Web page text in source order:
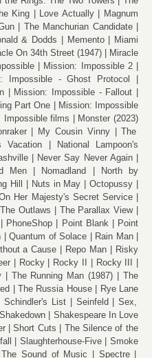
King
Love Actually
Magnum
The Manchurian Candidate
& Dodds Memento
Miami
On 34th Street (1947)
Miracle
Mission: Impossible 2
Impossible - Ghost Protocol
Mission: Impossible - Fallout
Part One
Mission: Impossible
Impossible films
Monster (2023)
My Cousin Vinny
The
Vacation
National Lampoon's
Never Say Never Again
Men Nomadland
North by
Hill Nuts in May
Octopussy
Her Majesty's Secret Service
The Outlaws
The Parallax View
PhoneShop Point Blank
Point
Quantum of Solace
Rain Man
a Cause Repo Man
Risky
Rocky Rocky II
Rocky III
The Running Man (1987)
The
The Russia House
Rye Lane
Schindler's List Seinfeld
Sex,
Shakedown
Shakespeare In Love
Short Cuts
The Silence of the
Slaughterhouse-Five
Smoke
The Sound of Music
Spectre